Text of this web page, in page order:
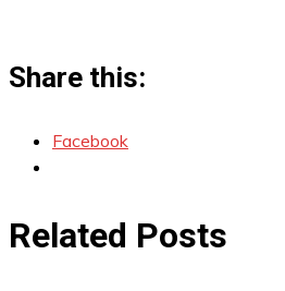
Share this:
Facebook
Related Posts